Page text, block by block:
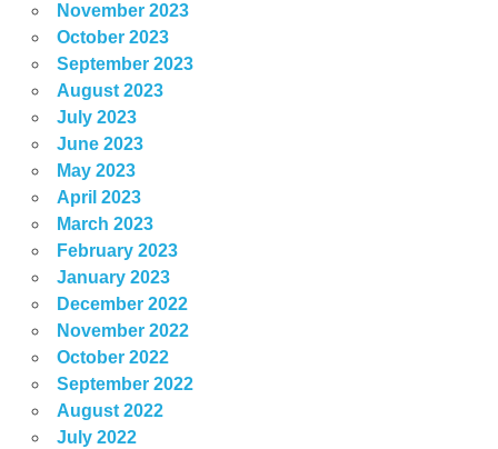
November 2023
October 2023
September 2023
August 2023
July 2023
June 2023
May 2023
April 2023
March 2023
February 2023
January 2023
December 2022
November 2022
October 2022
September 2022
August 2022
July 2022